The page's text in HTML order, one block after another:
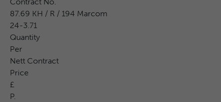
87.69 KH / R / 194 Marcom
24-3.71
Quantity
Per
Nett Contract
Price
£
P.